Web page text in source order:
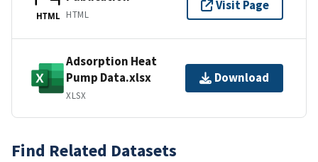
HTML HTML
Visit Page
Adsorption Heat
Pump Data.xlsx
XLSX
Download
Find Related Datasets